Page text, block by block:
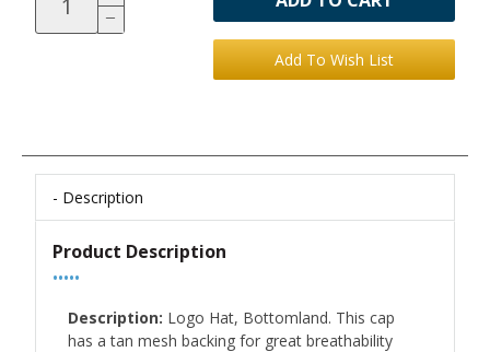
Description
Product Description
•••••
Description: Logo Hat, Bottomland. This cap
has a tan mesh backing for great breathability